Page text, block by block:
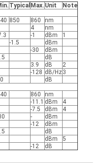
. Typical Max. Unit
Note
850 860
nm
4
nm
-1 dBm
1
-1.5
dBm
-30
dBm
dB
3.9 dB
2
-128 dB/Hz3
dB
860
nm
-11.1 dBm
4
-7.5 dBm
4
-
dBm
-12
dBm
dB
dBm
5
-12 dB